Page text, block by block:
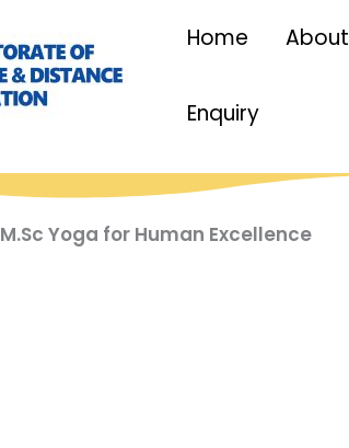
Home About
Enquiry
M.Sc Yoga for Human Excellence